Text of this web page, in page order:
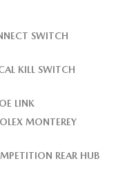
SWITCH
KILL SWITCH
LINK
MONTEREY
REAR HUB